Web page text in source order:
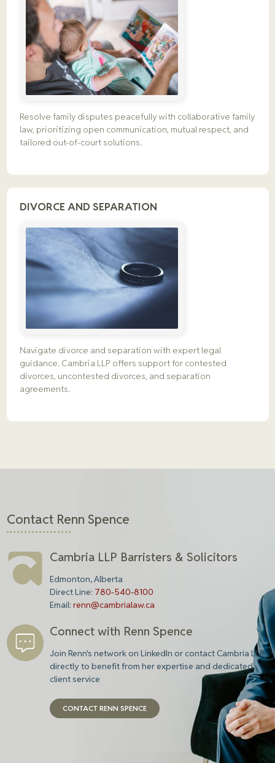
Resolve family disputes peacefully with collaborative family
law, prioritizing open communication, mutual respect, and
tailored out-of-court solutions.
DIVORCE AND SEPARATION
Navigate divorce and separation with expert legal
guidance. Cambria LLP offers support for contested
divorces, uncontested divorces, and separation
agreements.
Contact Renn Spence
Cambria LLP Barristers & Solicitors
Edmonton, Alberta
Direct Line: 780-540-8100
Email: renn@cambrialaw.ca
Connect with Renn Spence
Join Renn's network on LinkedIn or contact Cambria LLP
directly to benefit from her expertise and dedicated
client service
CONTACT RENN SPENCE